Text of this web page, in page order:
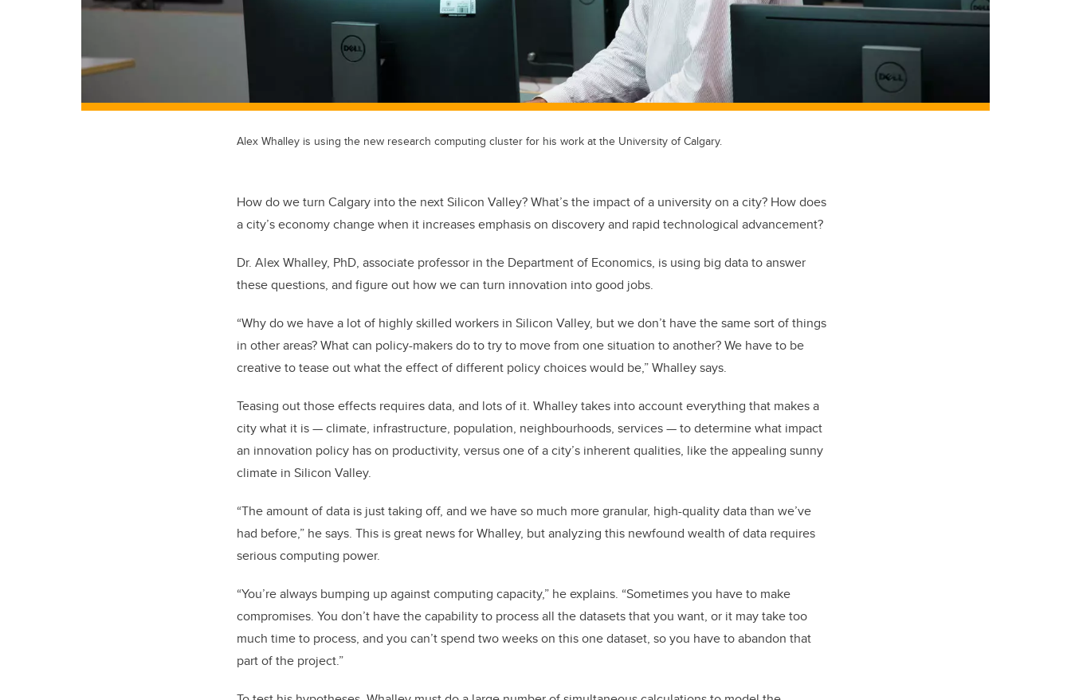
Alex Whalley is using the new research computing cluster for his work at the University of Calgary.
How do we turn Calgary into the next Silicon Valley? What’s the impact of a university on a city? How does
a city’s economy change when it increases emphasis on discovery and rapid technological advancement?
Dr. Alex Whalley, PhD, associate professor in the Department of Economics, is using big data to answer
these questions, and figure out how we can turn innovation into good jobs.
“Why do we have a lot of highly skilled workers in Silicon Valley, but we don’t have the same sort of things
in other areas? What can policy-makers do to try to move from one situation to another? We have to be
creative to tease out what the effect of different policy choices would be,” Whalley says.
Teasing out those effects requires data, and lots of it. Whalley takes into account everything that makes a
city what it is—climate, infrastructure, population, neighbourhoods, services—to determine what impact
an innovation policy has on productivity, versus one of a city’s inherent qualities, like the appealing sunny
climate in Silicon Valley.
“The amount of data is just taking off, and we have so much more granular, high-quality data than we’ve
had before,” he says. This is great news for Whalley, but analyzing this newfound wealth of data requires
serious computing power.
“You’re always bumping up against computing capacity,” he explains. “Sometimes you have to make
compromises. You don’t have the capability to process all the datasets that you want, or it may take too
much time to process, and you can’t spend two weeks on this one dataset, so you have to abandon that
part of the project.”